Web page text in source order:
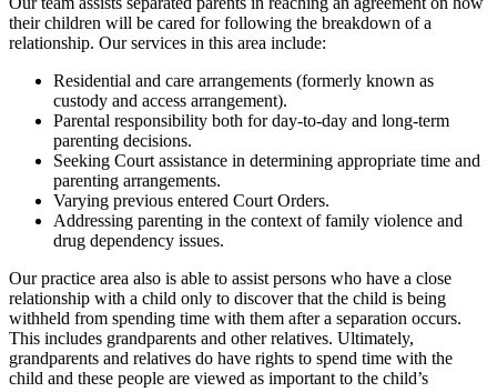
their children will be cared for following the breakdown of a
relationship. Our services in this area include:
Residential and care arrangements (formerly known as
custody and access arrangement).
Parental responsibility both for day-to-day and long-term
parenting decisions.
Seeking Court assistance in determining appropriate time and
parenting arrangements.
Varying previous entered Court Orders.
Addressing parenting in the context of family violence and
drug dependency issues.
Our practice area also is able to assist persons who have a close
relationship with a child only to discover that the child is being
withheld from spending time with them after a separation occurs.
This includes grandparents and other relatives. Ultimately,
grandparents and relatives do have rights to spend time with the
child and these people are viewed as important to the child’s